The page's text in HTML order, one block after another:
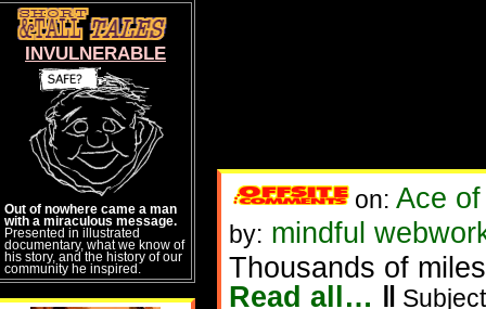
on: Ace
by: mindful
Thousands of
Read all… ‖
INVULNERABLE
Out of nowhere came a man
with a miraculous message.
Presented in illustrated
documentary, what we know of
his story, and the history of our
community he inspired.